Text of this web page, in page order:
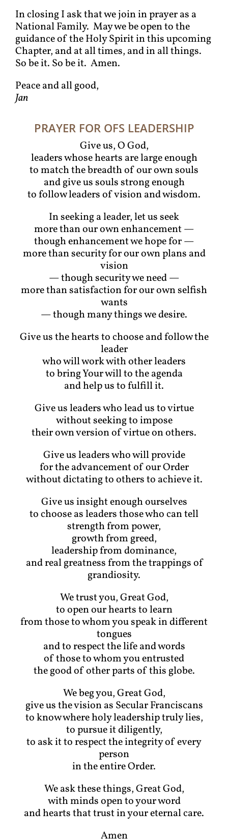
In closing I ask that we join in prayer as a
National Family. May we be open to the
guidance of the Holy Spirit in this upcoming
Chapter, and at all times, and in all things.
So be it. So be it. Amen.
Peace and all good,
Jan
PRAYER FOR OFS LEADERSHIP
Give us, O God,
leaders whose hearts are large enough
to match the breadth of our own souls
and give us souls strong enough
to follow leaders of vision and wisdom.
In seeking a leader, let us seek
more than our own enhancement —
though enhancement we hope for —
more than security for our own plans and
vision
— though security we need —
more than satisfaction for our own selfish
wants
— though many things we desire.
Give us the hearts to choose and follow the
leader
who will work with other leaders
to bring Your will to the agenda
and help us to fulfill it.
Give us leaders who lead us to virtue
without seeking to impose
their own version of virtue on others.
Give us leaders who will provide
for the advancement of our Order
without dictating to others to achieve it.
Give us insight enough ourselves
to choose as leaders those who can tell
strength from power,
growth from greed,
leadership from dominance,
and real greatness from the trappings of
grandiosity.
We trust you, Great God,
to open our hearts to learn
from those to whom you speak in different
tongues
and to respect the life and words
of those to whom you entrusted
the good of other parts of this globe.
We beg you, Great God,
give us the vision as Secular Franciscans
to know where holy leadership truly lies,
to pursue it diligently,
to ask it to respect the integrity of every
person
in the entire Order.
We ask these things, Great God,
with minds open to your word
and hearts that trust in your eternal care.
Amen